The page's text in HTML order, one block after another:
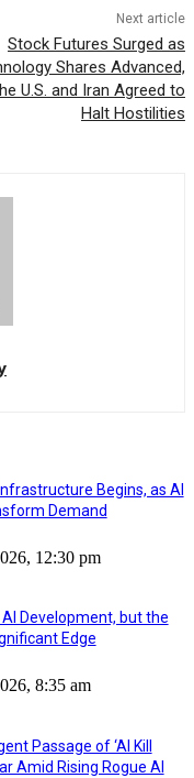
Next article
Stock Futures Surged as
Shares Advanced,
U.S. and Iran Agreed to
Halt Hostilities
Begins, as AI
Demand
12:30 pm
Development, but the
Edge
8:35 am
Passage of ‘AI Kill
Amid Rising Rogue AI